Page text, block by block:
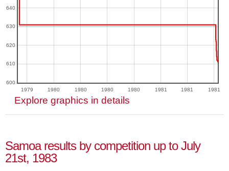
1979 1980 1980 1980 1980 1981 1981 1981
600
610
620
630
640
Explore graphics in details
Samoa results by competition up to July
21st, 1983